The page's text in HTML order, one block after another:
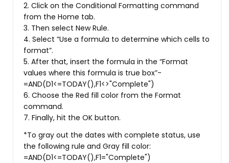
2. Click on the Conditional Formatting command
from the Home tab.
3. Then select New Rule.
4. Select “Use a formula to determine which cells to
format”.
5. After that, insert the formula in the “Format
values where this formula is true box”-
=AND(D1<=TODAY(),F1<>"Complete")
6. Choose the Red fill color from the Format
command.
7. Finally, hit the OK button.
*To gray out the dates with complete status, use
the following rule and Gray fill color:
=AND(D1<=TODAY(),F1="Complete")